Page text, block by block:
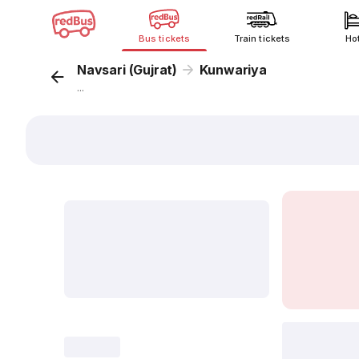
Bus tickets Train tickets
Navsari (Gujrat) Kunwariya
...